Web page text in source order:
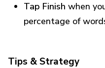
Tap Finish when
percentage of
Tips & Strategy